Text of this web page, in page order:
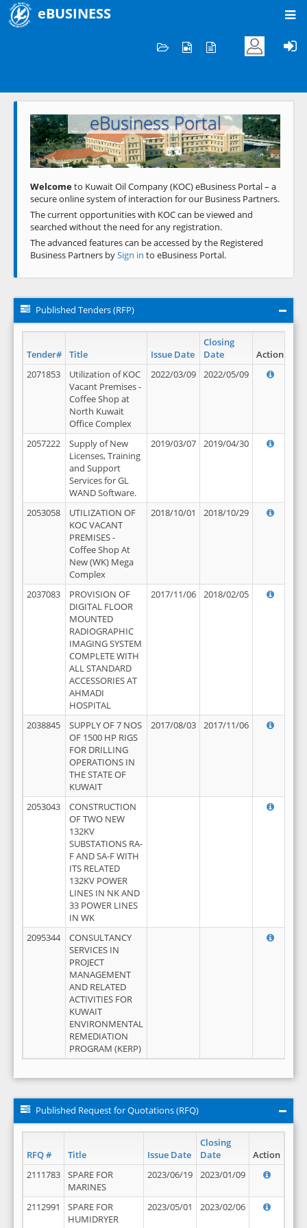
eBUSINESS
Welcome to KOC
eBusiness Portal
Previous Next
Welcometo Kuwait Oil Company (KOC) eBusiness Portal – a
secure online system of interaction for our Business Partners.
The current opportunities with KOC can be viewed and
searched without the need for any registration.
The advanced features can be accessed by the Registered
Business Partners bySign in to eBusiness Portal.
Published Tenders (RFP)
Tender# Title Issue Date
Closing
Date
Action
2071853
Utilization of KOC
Vacant Premises -
Coffee Shop at
North Kuwait
Office Complex
2022/03/09 2022/05/09
2057222
Supply of New
Licenses, Training
and Support
Services for GL
WAND Software.
2019/03/07 2019/04/30
2053058
UTILIZATION OF
KOC VACANT
PREMISES -
Coffee Shop At
New (WK) Mega
Complex
2018/10/01 2018/10/29
2037083
PROVISION OF
DIGITAL FLOOR
MOUNTED
RADIOGRAPHIC
IMAGING SYSTEM
COMPLETE WITH
ALL STANDARD
ACCESSORIES AT
AHMADI
HOSPITAL
2017/11/06 2018/02/05
2038845
SUPPLY OF 7 NOS
OF 1500 HP RIGS
FOR DRILLING
OPERATIONS IN
THE STATE OF
KUWAIT
2017/08/03 2017/11/06
2053043
CONSTRUCTION
OF TWO NEW
132KV
SUBSTATIONS RA-
F AND SA-F WITH
ITS RELATED
132KV POWER
LINES IN NK AND
33 POWER LINES
IN WK
2095344
CONSULTANCY
SERVICES IN
PROJECT
MANAGEMENT
AND RELATED
ACTIVITIES FOR
KUWAIT
ENVIRONMENTAL
REMEDIATION
PROGRAM (KERP)
Published Request for Quotations (RFQ)
RFQ # Title Issue Date
Closing
Date
Action
2111783
SPARE FOR
MARINES
2023/06/19 2023/01/09
2112991
SPARE FOR
HUMIDRYER
2023/05/01 2023/02/06